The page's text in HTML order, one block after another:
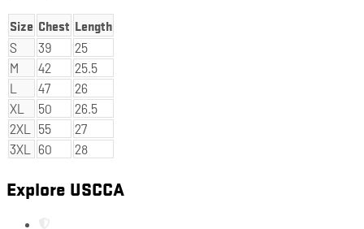
Size Chest Length
S 39
25
M
42
25.5
L
47
26
XL
50
26.5
2XL
55
27
3XL
60 28
Explore USCCA